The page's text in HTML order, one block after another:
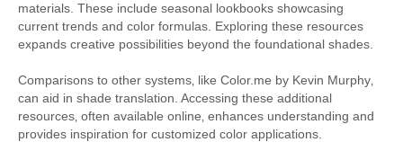
materials. These include seasonal lookbooks showcasing
current trends and color formulas. Exploring these resources
expands creative possibilities beyond the foundational shades.
Comparisons to other systems‚ like Color.me by Kevin Murphy‚
can aid in shade translation. Accessing these additional
resources‚ often available online‚ enhances understanding and
provides inspiration for customized color applications.